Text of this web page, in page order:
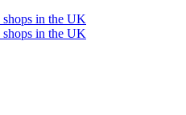
shops in the UK
shops in the UK